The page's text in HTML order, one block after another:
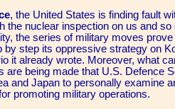
, the United States is finding fault
the nuclear inspection on us and
the series of military moves
by step its oppressive strategy on
it already wrote. Moreover, what
are being made that U.S. Defence
and Japan to personally examine
promoting military operations.